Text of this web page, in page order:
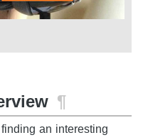
¶
an interesting